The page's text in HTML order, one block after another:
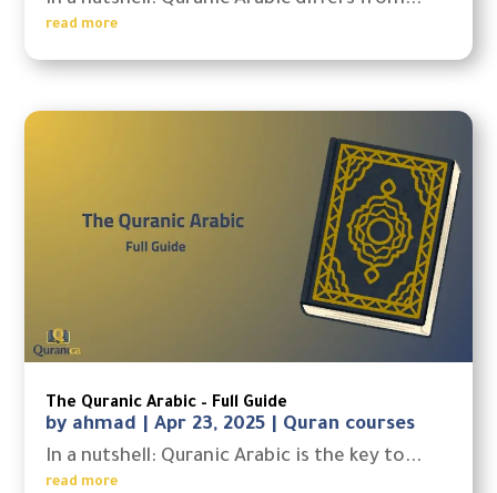
read more
The Quranic Arabic – Full Guide
by ahmad |Apr 23, 2025
Quran courses
In a nutshell: Quranic Arabic is the key to...
read more